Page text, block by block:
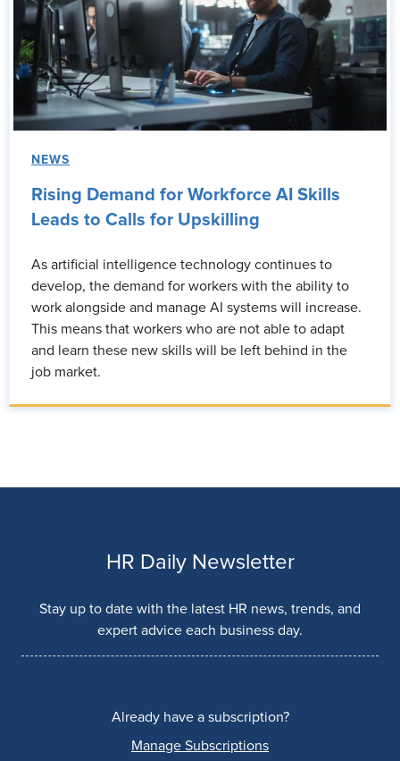
NEWS
Rising Demand for Workforce AI Skills
Leads to Calls for Upskilling
As artificial intelligence technology continues to
develop, the demand for workers with the ability to
work alongside and manage AI systems will increase.
This means that workers who are not able to adapt
and learn these new skills will be left behind in the
job market.
HR Daily Newsletter
Stay up to date with the latest HR news, trends, and
expert advice each business day.
Already have a subscription?
Manage Subscriptions